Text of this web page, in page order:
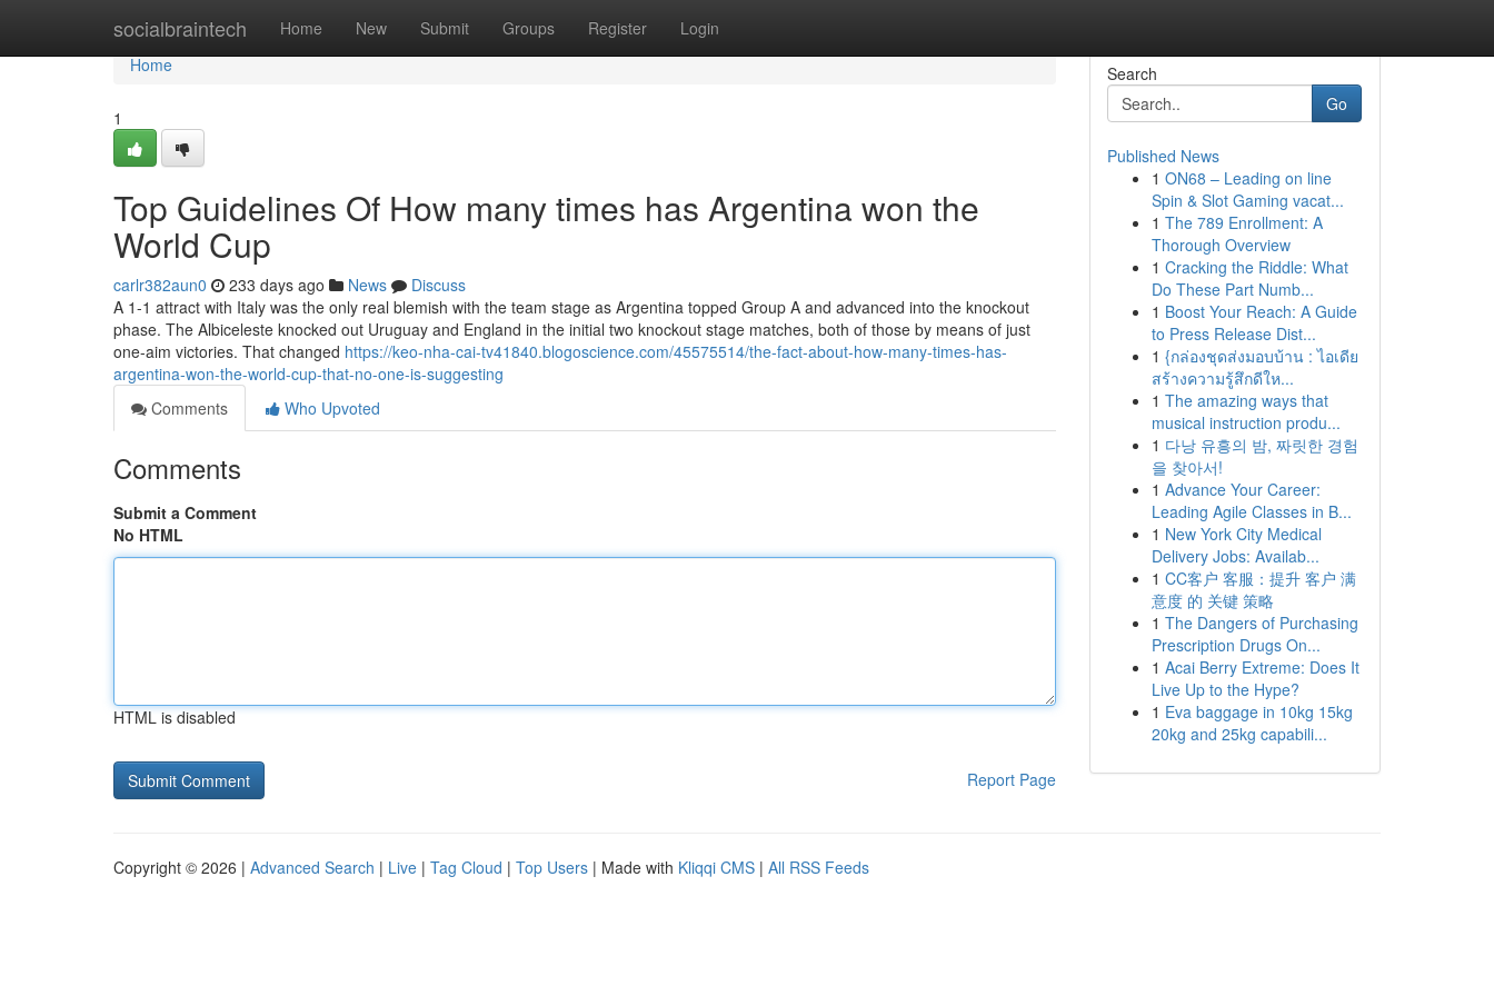
socialbraintech Home New Submit Groups Register Login
Home
Home
1
Top Guidelines Of How many times has Argentina won the
World Cup
carlr382aun0 233 days ago News
Discuss
A 1-1 attract with Italy was the only real blemish with the team stage as Argentina topped Group A and advanced into the knockout
phase. The Albiceleste knocked out Uruguay and England in the initial two knockout stage matches, both of those by means of just
one-aim victories. That changed https://keo-nha-cai-tv41840.blogoscience.com/45575514/the-fact-about-how-many-times-has-
argentina-won-the-world-cup-that-no-one-is-suggesting
Comments
Who Upvoted
Comments
Submit a Comment
No HTML
HTML is disabled
Report Page
Search
Go
Published News
1 ON68 – Leading on line
Spin & Slot Gaming vacat...
1 The 789 Enrollment: A
Thorough Overview
1 Cracking the Riddle: What
Do These Part Numb...
1 Boost Your Reach: A Guide
to Press Release Dist...
1 {กล่องชุดส่งมอบบ้าน : ไอเดีย
สร้างความรู้สึกดีให...
1 The amazing ways that
musical instruction produ...
1 다낭 유흥의 밤, 짜릿한 경험
을 찾아서!
1 Advance Your Career:
Leading Agile Classes in B...
1 New York City Medical
Delivery Jobs: Availab...
1 CC客户 客服：提升 客户 满
意度 的 关键 策略
1 The Dangers of Purchasing
Prescription Drugs On...
1 Acai Berry Extreme: Does It
Live Up to the Hype?
1 Eva baggage in 10kg 15kg
20kg and 25kg capabili...
Copyright © 2026 | Advanced Search | Live | Tag Cloud | Top Users | Made with Kliqqi CMS | All RSS Feeds